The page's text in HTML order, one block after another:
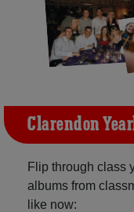
Clarendon
Flip through class
albums from
like now: